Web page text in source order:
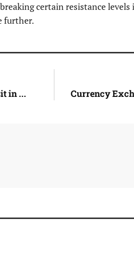
certain resistance levels
further.
in ...
Currency